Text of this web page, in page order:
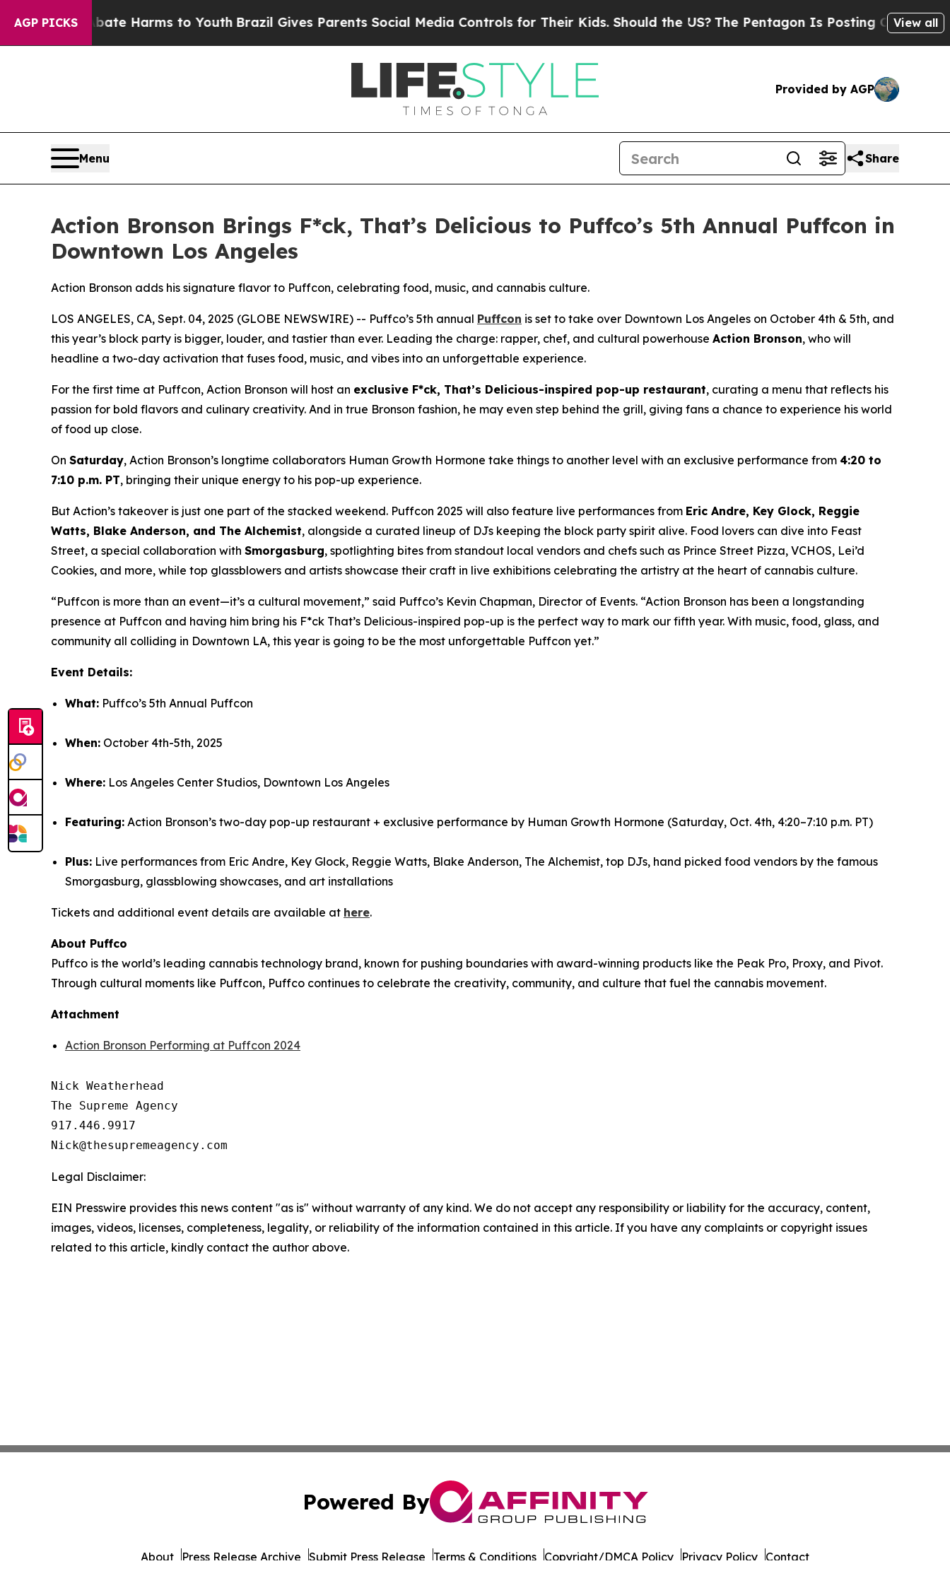
AGP PICKS
to Abate Harms to Youth Brazil Gives Parents Social Media Controls for Their Kids. Should the US?The Pentagon Is Posting Cryptic Biblical
View all
Provided by AGP
Menu Share
Action Bronson Brings F*ck, That’s Delicious to Puffco’s 5th Annual Puffcon in
Downtown Los Angeles
Action Bronson adds his signature flavor to Puffcon, celebrating food, music, and cannabis culture.
LOS ANGELES, CA, Sept. 04, 2025 (GLOBE NEWSWIRE) -- Puffco’s 5th annual Puffcon is set to take over Downtown Los Angeles on October 4th & 5th, and
this year’s block party is bigger, louder, and tastier than ever. Leading the charge: rapper, chef, and cultural powerhouse Action Bronson, who will
headline a two-day activation that fuses food, music, and vibes into an unforgettable experience.
For the first time at Puffcon, Action Bronson will host an exclusive F*ck, That’s Delicious-inspired pop-up restaurant, curating a menu that reflects his
passion for bold flavors and culinary creativity. And in true Bronson fashion, he may even step behind the grill, giving fans a chance to experience his world
of food up close.
On Saturday, Action Bronson’s longtime collaborators Human Growth Hormone take things to another level with an exclusive performance from 4:20 to
7:10 p.m. PT, bringing their unique energy to his pop-up experience.
But Action’s takeover is just one part of the stacked weekend. Puffcon 2025 will also feature live performances from Eric Andre, Key Glock, Reggie
Watts, Blake Anderson, and The Alchemist, alongside a curated lineup of DJs keeping the block party spirit alive. Food lovers can dive into Feast
Street, a special collaboration with Smorgasburg, spotlighting bites from standout local vendors and chefs such as Prince Street Pizza, VCHOS, Lei’d
Cookies, and more, while top glassblowers and artists showcase their craft in live exhibitions celebrating the artistry at the heart of cannabis culture.
“Puffcon is more than an event—it’s a cultural movement,” said Puffco’s Kevin Chapman, Director of Events. “Action Bronson has been a longstanding
presence at Puffcon and having him bring his F*ck That’s Delicious-inspired pop-up is the perfect way to mark our fifth year. With music, food, glass, and
community all colliding in Downtown LA, this year is going to be the most unforgettable Puffcon yet.”
Event Details:
What: Puffco’s 5th Annual Puffcon
When: October 4th-5th, 2025
Where: Los Angeles Center Studios, Downtown Los Angeles
Featuring: Action Bronson’s two-day pop-up restaurant + exclusive performance by Human Growth Hormone (Saturday, Oct. 4th, 4:20–7:10 p.m. PT)
Plus: Live performances from Eric Andre, Key Glock, Reggie Watts, Blake Anderson, The Alchemist, top DJs, hand picked food vendors by the famous
Smorgasburg, glassblowing showcases, and art installations
Tickets and additional event details are available at here.
About Puffco
Puffco is the world’s leading cannabis technology brand, known for pushing boundaries with award-winning products like the Peak Pro, Proxy, and Pivot.
Through cultural moments like Puffcon, Puffco continues to celebrate the creativity, community, and culture that fuel the cannabis movement.
Attachment
Action Bronson Performing at Puffcon 2024
Nick Weatherhead
The Supreme Agency
917.446.9917
Legal Disclaimer:
EIN Presswire provides this news content "as is" without warranty of any kind. We do not accept any responsibility or liability for the accuracy, content,
images, videos, licenses, completeness, legality, or reliability of the information contained in this article. If you have any complaints or copyright issues
related to this article, kindly contact the author above.
Powered By
About Press Release Archive Submit Press Release Terms & Conditions Copyright/DMCA Policy Privacy Policy Contact